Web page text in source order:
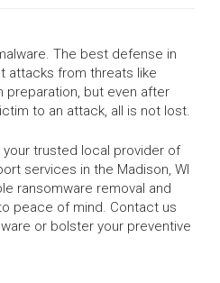
The best defense in
attacks from threats like
preparation, but even after
to an attack, all is not lost.
trusted local provider of
services in the Madison, WI
ransomware removal and
peace of mind. Contact us
or bolster your preventive